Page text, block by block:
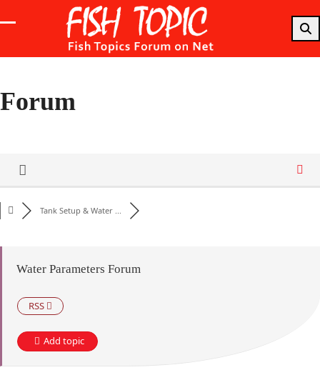
to
mobile
mobile
Forum
Tank Setup & Water ...
Water Parameters Forum
RSS
Add topic